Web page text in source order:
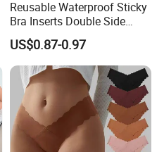
Reusable Waterproof Sticky
Bra Inserts Double Side
Push up Pads
US$0.87-0.97